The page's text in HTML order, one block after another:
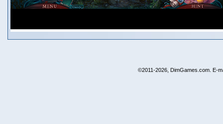
©2011-2026, DimGames.com. E-